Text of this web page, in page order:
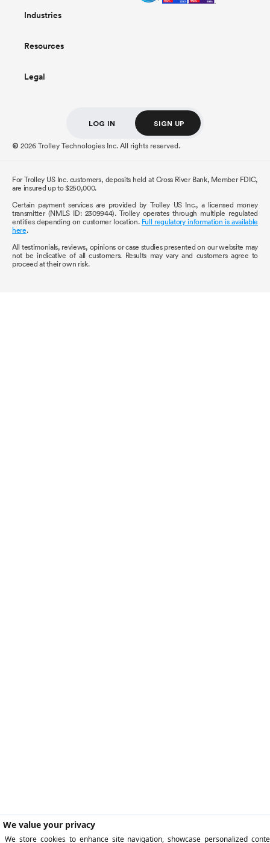
Industries
Resources
Legal
© 2026 Trolley Technologies Inc. All rights reserved.
LOG IN SIGN UP
For Trolley US Inc. customers, deposits held at Cross River Bank, Member FDIC,
are insured up to $250,000.
Certain payment services are provided by Trolley US Inc., a licensed money
transmitter (NMLS ID: 2309944). Trolley operates through multiple regulated
entities depending on customer location. Full regulatory information is available
here.
All testimonials, reviews, opinions or case studies presented on our website may
not be indicative of all customers. Results may vary and customers agree to
proceed at their own risk.